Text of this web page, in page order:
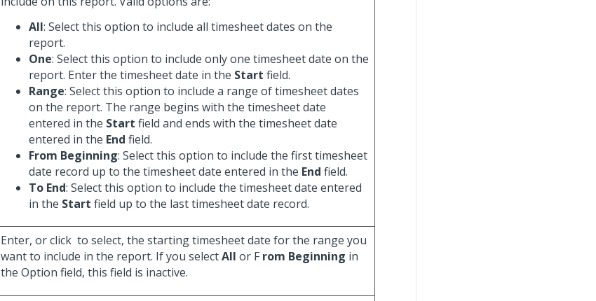
All: Select this option to include all timesheet dates on the
report.
One: Select this option to include only one timesheet date on the
report. Enter the timesheet date in the Start field.
Range: Select this option to include a range of timesheet dates
on the report. The range begins with the timesheet date
entered in the Start field and ends with the timesheet date
entered in the End field.
From Beginning: Select this option to include the first timesheet
date record up to the timesheet date entered in the End field.
To End: Select this option to include the timesheet date entered
in the Start field up to the last timesheet date record.
Enter, or click to select, the starting timesheet date for the range you
want to include in the report. If you selectAll or F rom Beginning in
the Option field, this field is inactive.